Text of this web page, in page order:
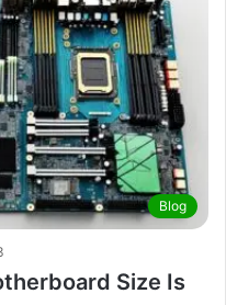
Blog
Size Is